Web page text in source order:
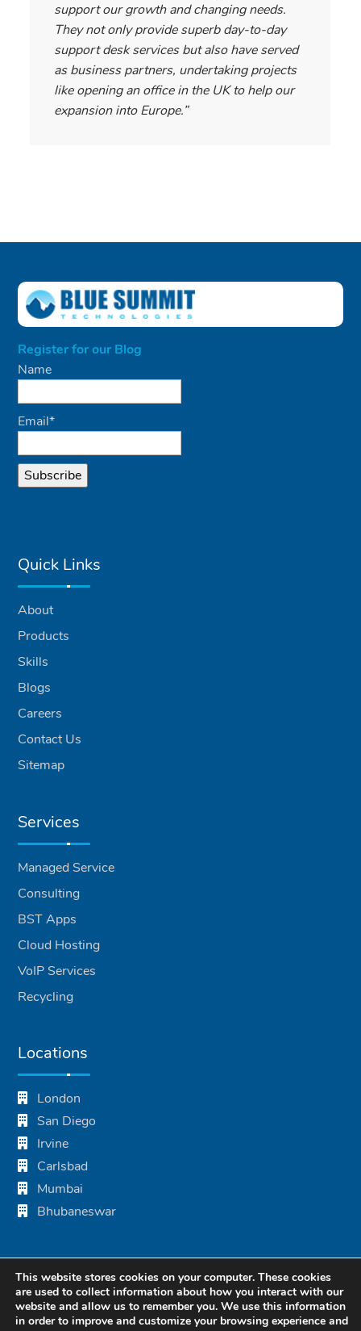
support our growth and changing needs.
They not only provide superb day-to-day
support desk services but also have served
as business partners, undertaking projects
like opening an office in the UK to help our
expansion into Europe.”
Register for our Blog
Name
Email*
Quick Links
About
Products
Skills
Blogs
Careers
Contact Us
Sitemap
Services
Managed Service
Consulting
BST Apps
Cloud Hosting
VoIP Services
Recycling
Locations
London
San Diego
Irvine
Carlsbad
Mumbai
Bhubaneswar
This website stores cookies on your computer. These cookies
are used to collect information about how you interact with our
website and allow us to remember you. We use this information
in order to improve and customize your browsing experience and